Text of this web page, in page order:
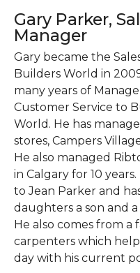
Gary Parker,
Manager
Gary became the
Builders World in
many years of
Customer Service to
World. He has
stores, Campers
He also managed
in Calgary for 10 years.
to Jean Parker and
daughters a son and
He also comes from a
carpenters which
day with his current